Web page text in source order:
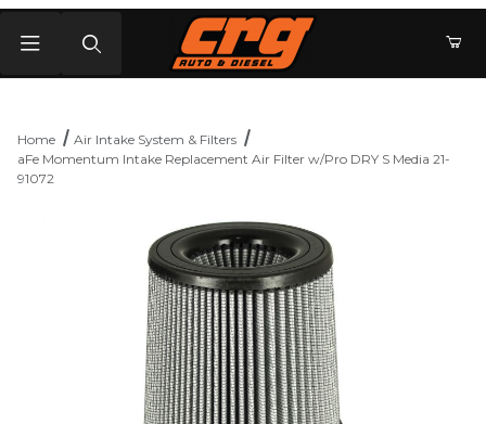
Home
Air Intake System & Filters
aFe Momentum Intake Replacement Air Filter w/Pro DRY S Media 21-
91072